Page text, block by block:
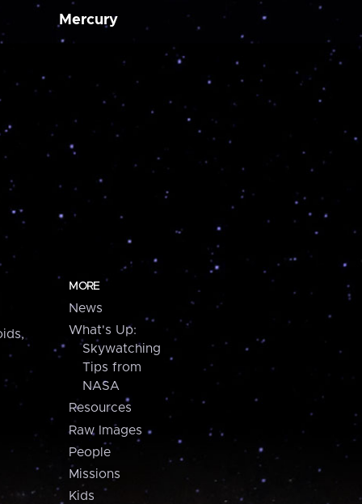
Mercury
MORE
News
What's Up:
Skywatching
Tips from
NASA
Resources
Raw Images
People
Missions
Kids